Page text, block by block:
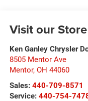
Visit our Store
Ken Ganley Chrysler
8505 Mentor Ave
Mentor, OH 44060
Sales: 440-709-8571
Service: 440-754-